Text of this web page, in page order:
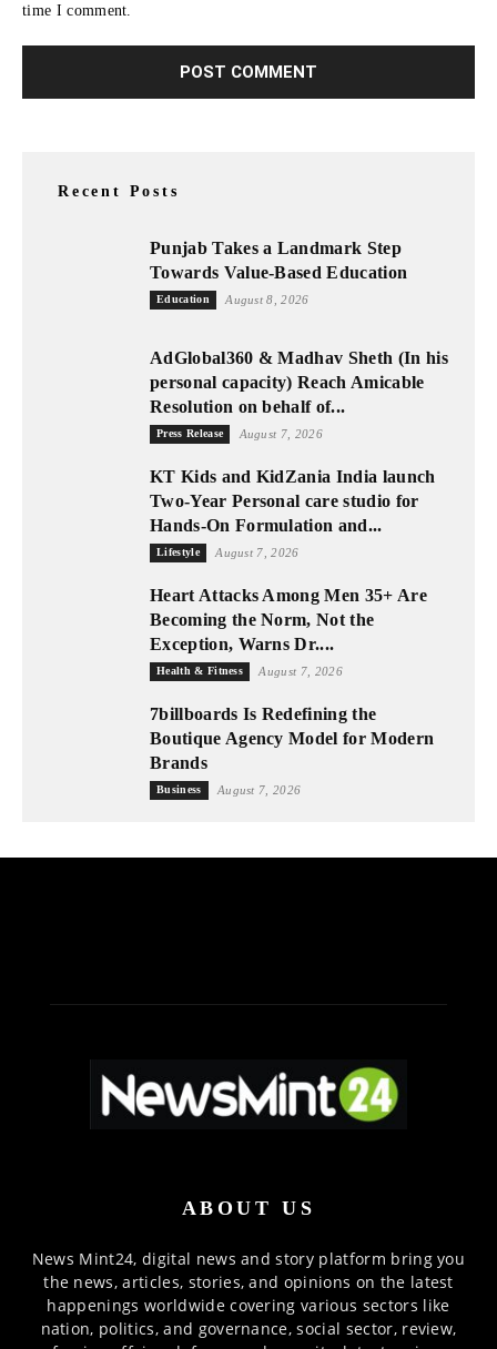
time I comment.
Recent Posts
Punjab Takes a Landmark Step
Towards Value-Based Education
Education August 8, 2026
AdGlobal360 & Madhav Sheth (In his
personal capacity) Reach Amicable
Resolution on behalf of...
Press Release August 7, 2026
KT Kids and KidZania India launch
Two-Year Personal care studio for
Hands-On Formulation and...
Lifestyle August 7, 2026
Heart Attacks Among Men 35+ Are
Becoming the Norm, Not the
Exception, Warns Dr....
Health & Fitness August 7, 2026
7billboards Is Redefining the
Boutique Agency Model for Modern
Brands
Business August 7, 2026
ABOUT US
News Mint24, digital news and story platform bring you
the news, articles, stories, and opinions on the latest
happenings worldwide covering various sectors like
nation, politics, and governance, social sector, review,